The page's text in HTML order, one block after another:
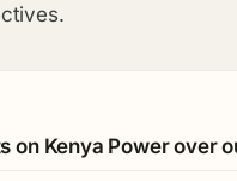
Kenya Power over